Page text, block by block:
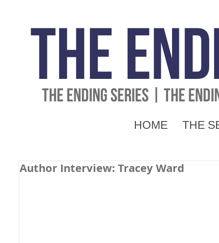
The
THE ENDING SERIES | THE
HOME THE
Author Interview: Tracey Ward